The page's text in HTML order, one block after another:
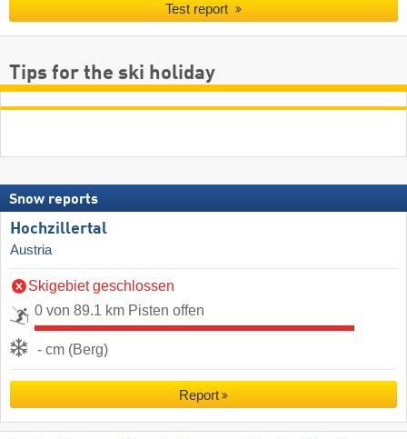
Test report
Tips for the ski holiday
Snow reports
Hochzillertal
Austria
Skigebiet geschlossen
0 von 89.1 km Pisten offen
- cm (Berg)
Report